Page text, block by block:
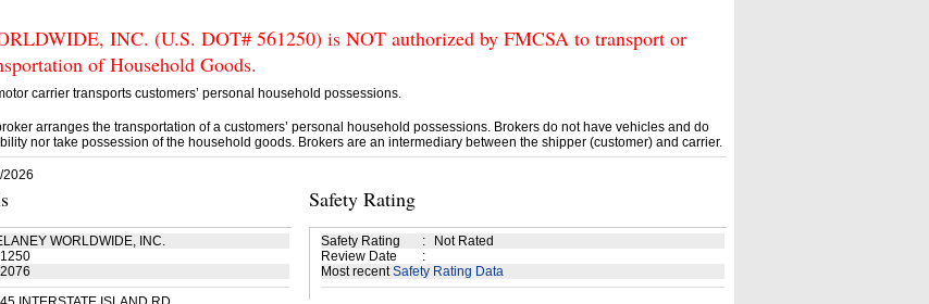
INC. (U.S. DOT# 561250) is NOT authorized by FMCSA to transport or
of Household Goods.
carrier transports customers’ personal household possessions.
arranges the transportation of a customers’ personal household possessions. Brokers do not have vehicles and do
nor take possession of the household goods. Brokers are an intermediary between the shipper (customer) and carrier.
2026
WORLDWIDE, INC.
Safety Rating
Safety Rating :
Not Rated
Review Date
:
Most recentSafety Rating Data